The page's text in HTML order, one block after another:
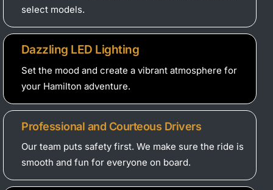
select models.
Dazzling LED Lighting
Set the mood and create a vibrant atmosphere for
your Hamilton adventure.
Professional and Courteous Drivers
Our team puts safety first. We make sure the ride is
smooth and fun for everyone on board.